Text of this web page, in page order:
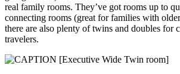
real family rooms. They’ve got rooms up to
connecting rooms (great for families with
there are also plenty of twins and doubles for
travelers.
[Executive Wide Twin room]